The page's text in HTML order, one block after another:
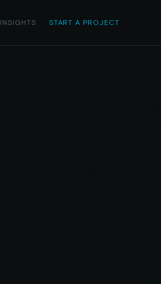
INSIGHTS START A PROJECT